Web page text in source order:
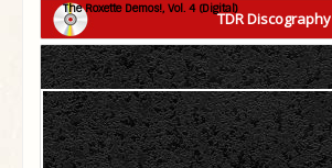
TDR Discography
The Roxette Demos!, Vol. 4 (Digital)